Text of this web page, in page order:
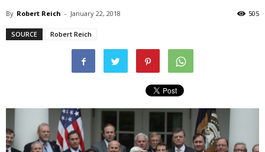
By Robert Reich - January 22, 2018 505
SOURCE Robert Reich